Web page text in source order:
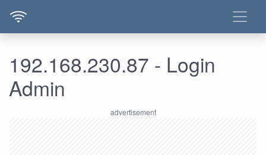
192.168.230.87 - Login
Admin